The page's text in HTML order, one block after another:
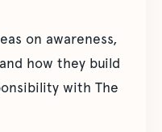
on awareness,
how they build
with The